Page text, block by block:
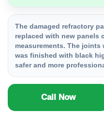
The damaged refractory
replaced with new panels
measurements. The joints
was finished with black
safer and more
Call Now